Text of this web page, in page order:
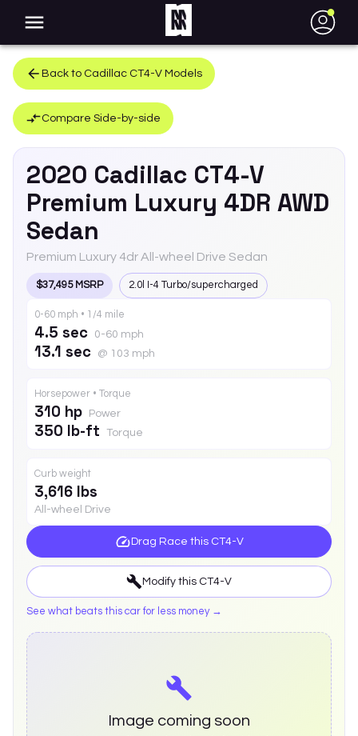
●
Back to Cadillac CT4-V Models
Compare Side-by-side
2020 Cadillac CT4-V
Premium Luxury 4DR AWD
Sedan
Premium Luxury 4dr All-wheel Drive Sedan
$37,495 MSRP 2.0l I-4 Turbo/supercharged
0-60 mph • 1/4 mile
4.5 sec 0-60 mph
13.1 sec @ 103 mph
Horsepower • Torque
310 hp Power
350 lb-ft Torque
Curb weight
3,616 lbs
All-wheel Drive
Drag Race this CT4-V
Modify this CT4-V
See what beats this car for less money →
Image coming soon